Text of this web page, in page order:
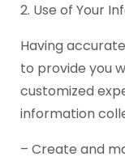
2. Use of Your
Having
to provide you
customized
information
– Create and